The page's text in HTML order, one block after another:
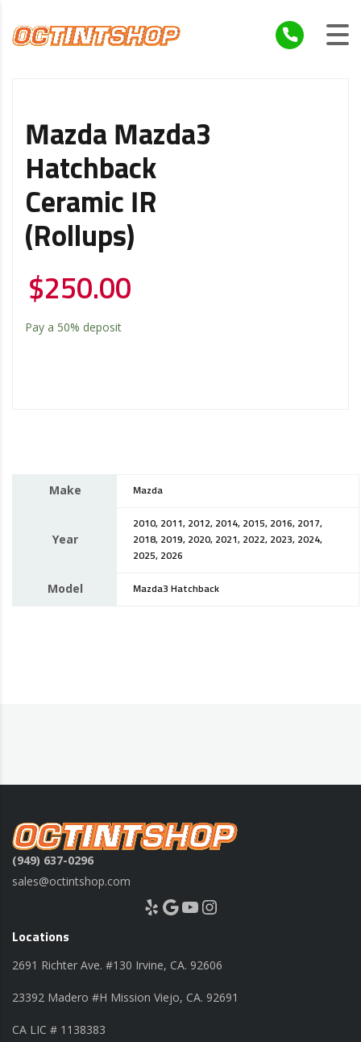
Mazda Mazda3
Hatchback
Ceramic IR
(Rollups)
$250.00
Pay a 50% deposit
Make Mazda
Year
2010, 2011, 2012, 2014, 2015, 2016, 2017,
2018, 2019, 2020, 2021, 2022, 2023, 2024,
2025, 2026
Model Mazda3 Hatchback
(949) 637-0296
sales@octintshop.com
Yelp Google YouTube Instagram
Locations
2691 Richter Ave. #130 Irvine, CA. 92606
23392 Madero #H Mission Viejo, CA. 92691
CA LIC # 1138383